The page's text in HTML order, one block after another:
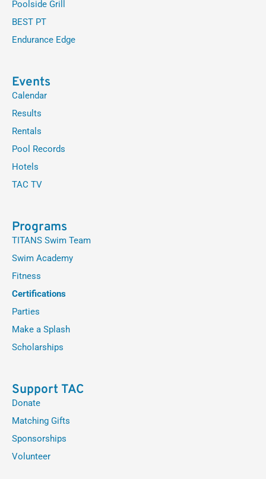
Poolside Grill
BEST PT
Endurance Edge
Events
Calendar
Results
Rentals
Pool Records
Hotels
TAC TV
Programs
TITANS Swim Team
Swim Academy
Fitness
Certifications
Parties
Make a Splash
Scholarships
Support TAC
Donate
Matching Gifts
Sponsorships
Volunteer